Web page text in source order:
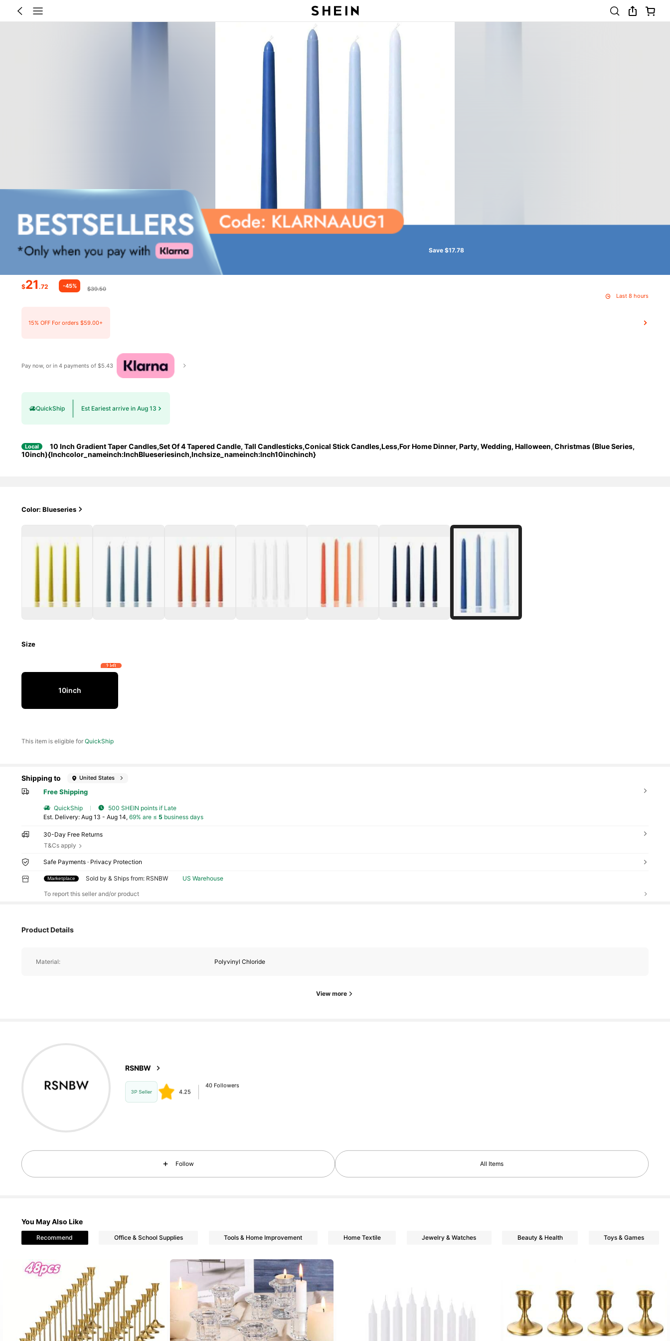
Save $17.78
$21 .72 -45%
$39.50
Last 8 hours
15% OFF For orders $59.00+
Pay now, or in 4 payments of $5.43
QuickShip Est Eariest arrive in Aug 13
Local
10 Inch Gradient Taper Candles,Set Of 4 Tapered Candle, Tall Candlesticks,Conical Stick Candles,Less,For Home Dinner, Party, Wedding, Halloween, Christmas (Blue Series,
10inch){Inchcolor_nameinch:InchBlueseriesinch,Inchsize_nameinch:Inch10inchinch}
Color: Blueseries
Size
10inch
9 left
This item is eligible for QuickShip
Shipping to United States
Free Shipping
QuickShip
500 SHEIN points if Late
​Est. Delivery:Aug 13 - Aug 14,69% are ≤5 business days
30-Day Free Returns
T&Cs apply
Safe Payments · Privacy Protection
Marketplace Sold by & Ships from: RSNBW US Warehouse
To report this seller and/or product
Product Details
Material: Polyvinyl Chloride
View more
RSNBW
3P Seller
40 Followers
m***m
4.25
4.25
40 Followers
4.25
40 Followers
Follow All Items
You May Also Like
Recommend Office & School Supplies Tools & Home Improvement Home Textile Jewelry & Watches Beauty & Health Toys & Games